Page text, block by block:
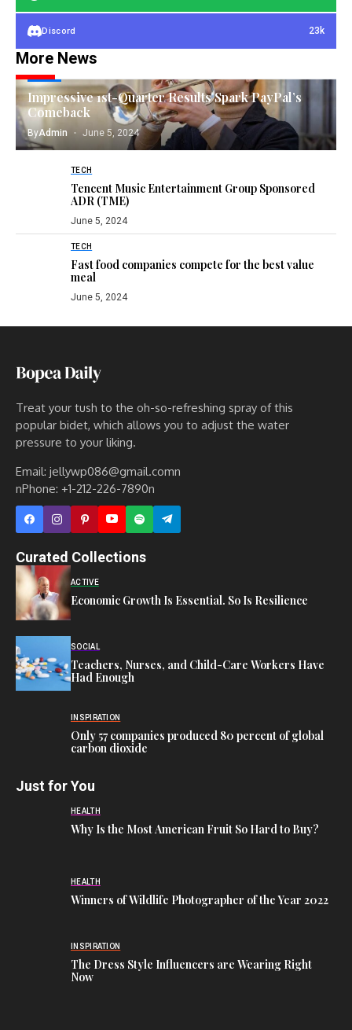
Discord 23k
More News
TECH
Impressive 1st-Quarter Results Spark PayPal’s
Comeback
ByAdmin June 5, 2024
TECH
Tencent Music Entertainment Group Sponsored
ADR (TME)
June 5, 2024
TECH
Fast food companies compete for the best value
meal
June 5, 2024
Treat your tush to the oh-so-refreshing spray of this
popular bidet, which allows you to adjust the water
pressure to your liking.
Email: jellywp086@gmail.comn
nPhone: +1-212-226-7890n
Curated Collections
ACTIVE
Economic Growth Is Essential. So Is Resilience
SOCIAL
Teachers, Nurses, and Child-Care Workers Have
Had Enough
INSPIRATION
Only 57 companies produced 80 percent of global
carbon dioxide
Just for You
HEALTH
Why Is the Most American Fruit So Hard to Buy?
HEALTH
Winners of Wildlife Photographer of the Year 2022
INSPIRATION
The Dress Style Influencers are Wearing Right
Now